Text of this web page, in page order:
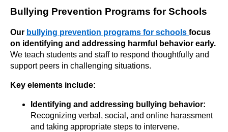
Bullying Prevention Programs for Schools
Our bullying prevention programs for schools focus
on identifying and addressing harmful behavior early.
We teach students and staff to respond thoughtfully and
support peers in challenging situations.
Key elements include:
Identifying and addressing bullying behavior:
Recognizing verbal, social, and online harassment
and taking appropriate steps to intervene.